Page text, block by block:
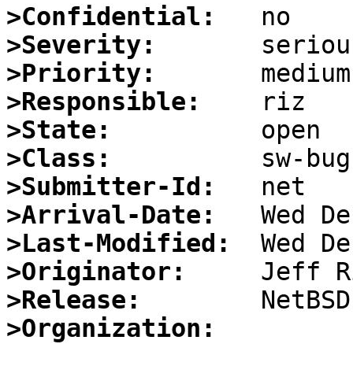
>Confidential:
>Severity:
>Priority:
>Responsible:
>State:
>Class:
>Submitter-Id:
>Arrival-Date:
>Last-Modified:
>Originator:
>Release:
>Organization: